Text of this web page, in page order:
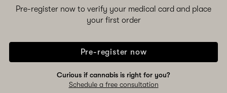
Pre-register now to verify your medical card and place
your first order
Pre-register now
Curious if cannabis is right for you?
Schedule a free consultation